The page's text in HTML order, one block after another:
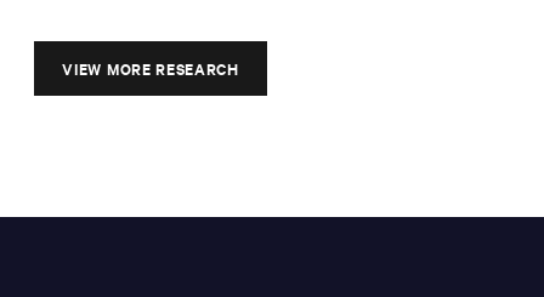
VIEW MORE RESEARCH